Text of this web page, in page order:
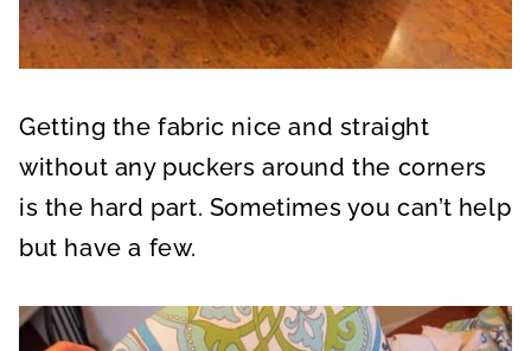
Getting the fabric nice and straight
without any puckers around the corners
is the hard part. Sometimes you can’t help
but have a few.